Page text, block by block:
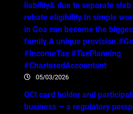
liability& due to separate
rebate eligibility.In simple
in Goa can become the
family.A unique
#IncomeTax #TaxPlanning
#CharteredAccountant
05/03/2026
OCI card holder and
business — a regulatory